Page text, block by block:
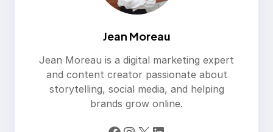
Jean Moreau
Jean Moreau is a digital marketing expert
and content creator passionate about
storytelling, social media, and helping
brands grow online.